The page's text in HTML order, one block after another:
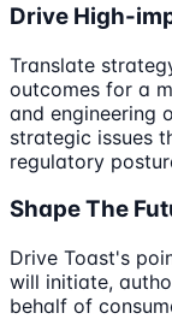
Drive High-
Translate
outcomes for a
and engineering
strategic issues
regulatory
Shape The
Drive Toast's
will initiate,
behalf of